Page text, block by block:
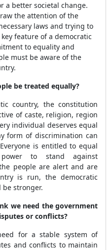
a better societal change.
the attention of the
laws and trying to
feature of a democratic
to equality and
must be aware of the
be treated equally?
country, the constitution
of caste, religion, region
individual deserves equal
form of discrimination can
is entitled to equal
to stand against
people are alert and are
is run, the democratic
stronger.
we need the government
or conflicts?
for a stable system of
and conflicts to maintain